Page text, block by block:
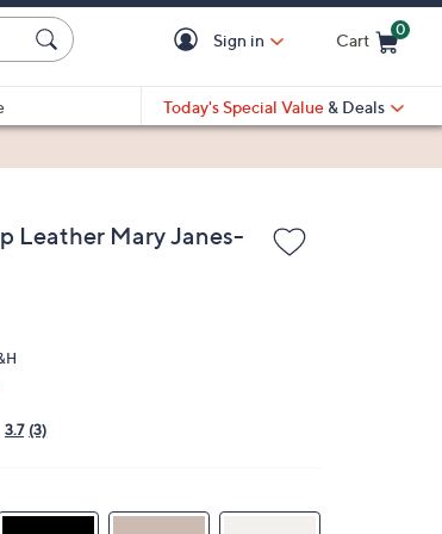
Sign in Cart
0
Today's Special Value & Deals
Leather Mary Janes-
3.7 (3)